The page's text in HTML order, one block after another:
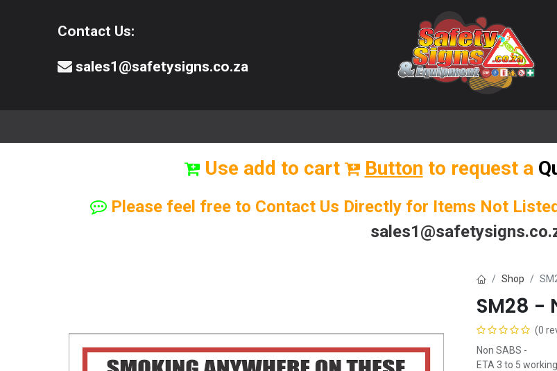
Contact Us:
sales1@safetysigns.co.za
Use add to cart Button to request a
Please feel free to Contact Us Directly for Items Not
Shop
SM28 -
(0
Non SABS -
ETA 3 to 5